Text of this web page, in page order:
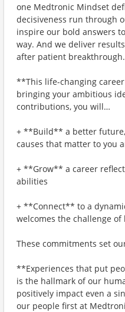
one Medtronic Mindset
decisiveness run through
inspire our bold answers
way. And we deliver
after patient breakthrough.
**This life-changing
bringing your ambitious
contributions, you will…
+ **Build** a better
causes that matter to you
+ **Grow** a career
abilities
+ **Connect** to a
welcomes the challenge
These commitments set
**Experiences that put
is the hallmark of our
positively impact even a
our people first at